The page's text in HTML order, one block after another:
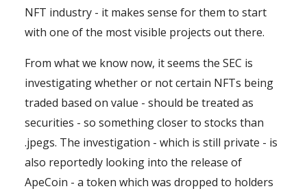
NFT industry - it makes sense for them to start
with one of the most visible projects out there.
From what we know now, it seems the SEC is
investigating whether or not certain NFTs being
traded based on value - should be treated as
securities - so something closer to stocks than
.jpegs. The investigation - which is still private - is
also reportedly looking into the release of
ApeCoin - a token which was dropped to holders